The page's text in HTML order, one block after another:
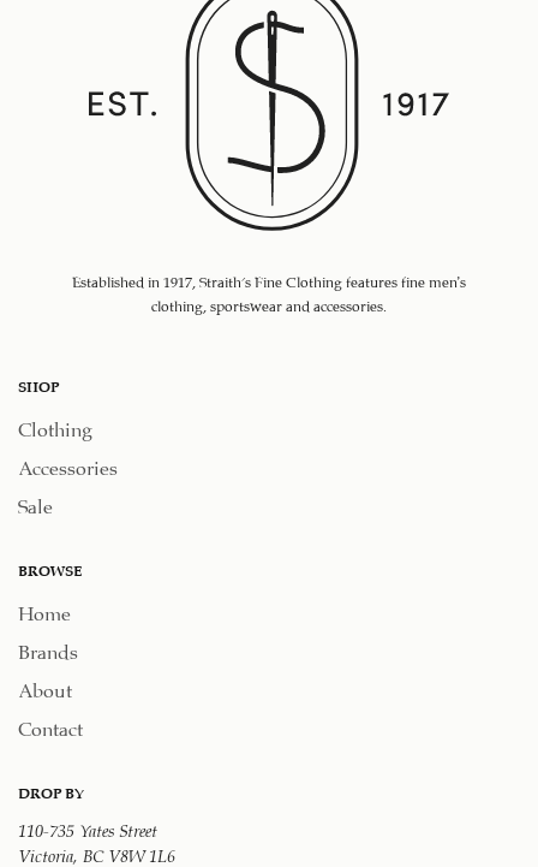
Established in 1917, Straith's Fine Clothing features fine men’s
clothing, sportswear and accessories.
SHOP
Clothing
Accessories
Sale
BROWSE
Home
Brands
About
Contact
DROP BY
110-735 Yates Street
Victoria, BC V8W 1L6